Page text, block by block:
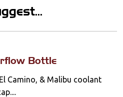
Bottle
Camino, & Malibu coolant